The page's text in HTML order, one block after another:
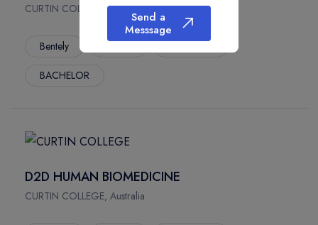
CURTIN COLLEGE, Australia
Bentely
BACHELOR
D2D HUMAN BIOMEDICINE
CURTIN COLLEGE, Australia
Send a
Messsage